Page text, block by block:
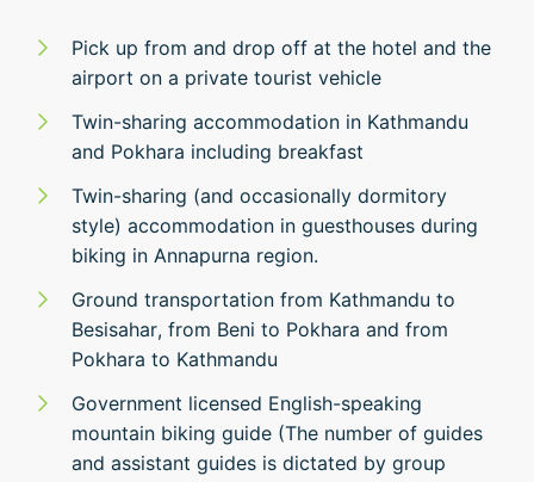
Pick up from and drop off at the hotel and the
airport on a private tourist vehicle
Twin-sharing accommodation in Kathmandu
and Pokhara including breakfast
Twin-sharing (and occasionally dormitory
style) accommodation in guesthouses during
biking in Annapurna region.
Ground transportation from Kathmandu to
Besisahar, from Beni to Pokhara and from
Pokhara to Kathmandu
Government licensed English-speaking
mountain biking guide (The number of guides
and assistant guides is dictated by group